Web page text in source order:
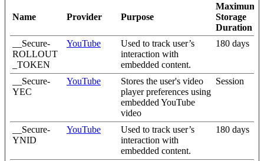
Name Provider Purpose
Maximum
Storage
Duration
__Secure-
ROLLOUT
_TOKEN
YouTube
Used to track user’s
interaction with
embedded content.
180 days
__Secure-
YEC
YouTube
Stores the user's video
player preferences using
embedded YouTube
video
Session
__Secure-
YNID
YouTube
Used to track user’s
interaction with
embedded content.
180 days